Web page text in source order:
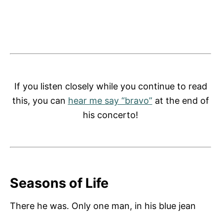
If you listen closely while you continue to read
this, you can hear me say “bravo” at the end of
his concerto!
Seasons of Life
There he was. Only one man, in his blue jean